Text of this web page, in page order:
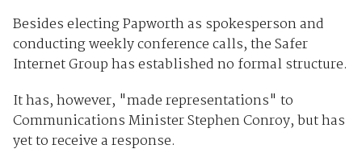
Besides electing Papworth as spokesperson and
conducting weekly conference calls, the Safer
Internet Group has established no formal structure.
It has, however, "made representations" to
Communications Minister Stephen Conroy, but has
yet to receive a response.